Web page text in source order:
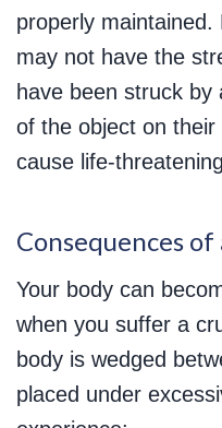
properly
may not have the
have been struck
of the object on
cause life-
Consequences
Your body can
when you suffer a
body is wedged
placed under